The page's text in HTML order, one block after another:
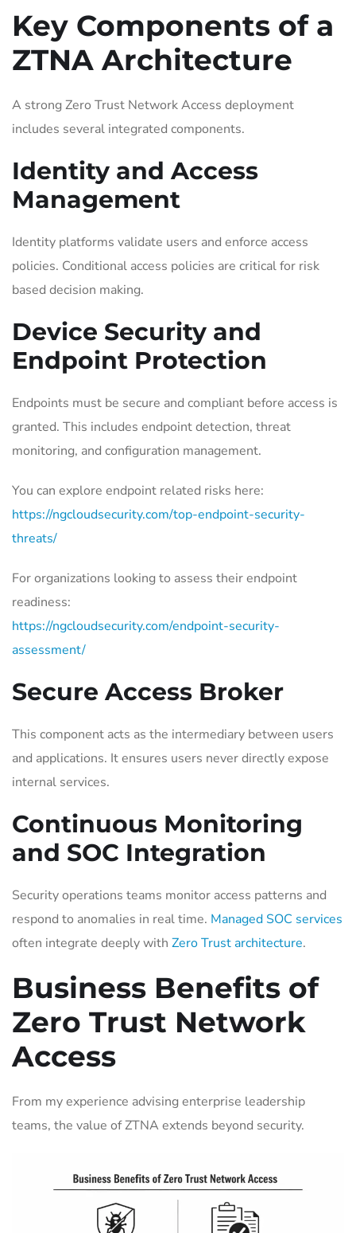
Key Components of a
ZTNA Architecture
A strong Zero Trust Network Access deployment
includes several integrated components.
Identity and Access
Management
Identity platforms validate users and enforce access
policies. Conditional access policies are critical for risk
based decision making.
Device Security and
Endpoint Protection
Endpoints must be secure and compliant before access is
granted. This includes endpoint detection, threat
monitoring, and configuration management.
You can explore endpoint related risks here:
https://ngcloudsecurity.com/top-endpoint-security-
threats/
For organizations looking to assess their endpoint
readiness:
https://ngcloudsecurity.com/endpoint-security-
assessment/
Secure Access Broker
This component acts as the intermediary between users
and applications. It ensures users never directly expose
internal services.
Continuous Monitoring
and SOC Integration
Security operations teams monitor access patterns and
respond to anomalies in real time. Managed SOC services
often integrate deeply with Zero Trust architecture.
Business Benefits of
Zero Trust Network
Access
From my experience advising enterprise leadership
teams, the value of ZTNA extends beyond security.